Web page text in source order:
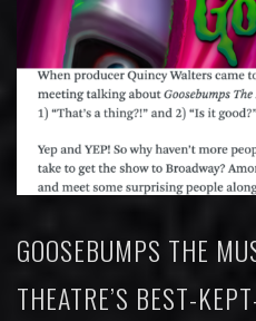
GOOSEBUMPS THE
THEATRE’S BEST-